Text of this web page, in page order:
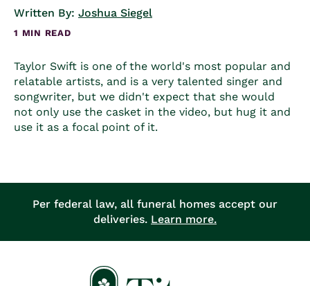
Written By: Joshua Siegel
1 MIN READ
Taylor Swift is one of the world's most popular and
relatable artists, and is a very talented singer and
songwriter, but we didn't expect that she would
not only use the casket in the video, but hug it and
use it as a focal point of it.
Per federal law, all funeral homes accept our
deliveries. Learn more.